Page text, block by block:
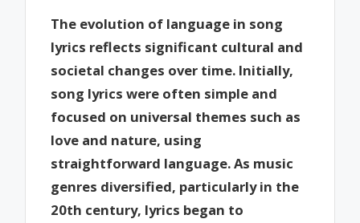
The evolution of language in song
lyrics reflects significant cultural and
societal changes over time. Initially,
song lyrics were often simple and
focused on universal themes such as
love and nature, using
straightforward language. As music
genres diversified, particularly in the
20th century, lyrics began to